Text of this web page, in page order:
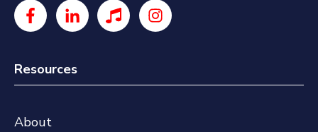
Resources
About